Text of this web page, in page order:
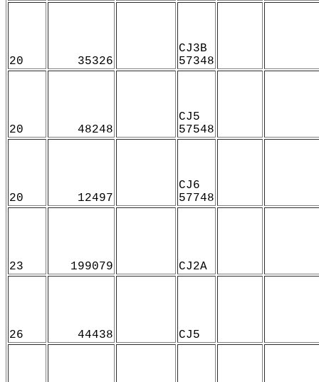
20 35326
CJ3B
57348
20 48248
CJ5
57548
20 12497
CJ6
57748
23 199079 CJ2A
26 44438 CJ5